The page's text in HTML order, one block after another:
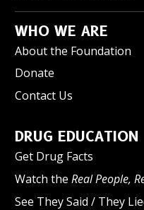
WHO WE ARE
About the Foundation
Donate
Contact Us
DRUG EDUCATION
Get Drug Facts
Watch the Real People,
See They Said / They